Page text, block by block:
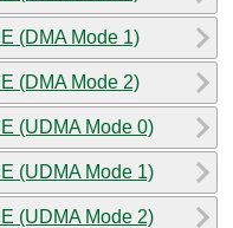
(DMA Mode 1)
(DMA Mode 2)
(UDMA Mode 0)
(UDMA Mode 1)
(UDMA Mode 2)